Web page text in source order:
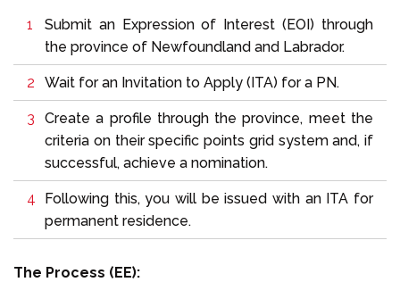
Submit an Expression of Interest (EOI) through
the province of Newfoundland and Labrador.
Wait for an Invitation to Apply (ITA) for a PN.
Create a profile through the province, meet the
criteria on their specific points grid system and, if
successful, achieve a nomination.
Following this, you will be issued with an ITA for
permanent residence.
The Process (EE):